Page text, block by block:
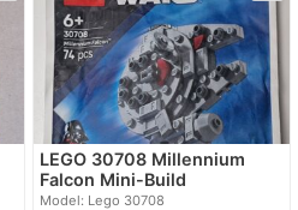
LEGO 30708 Millennium
Falcon Mini-Build
Model: Lego 30708